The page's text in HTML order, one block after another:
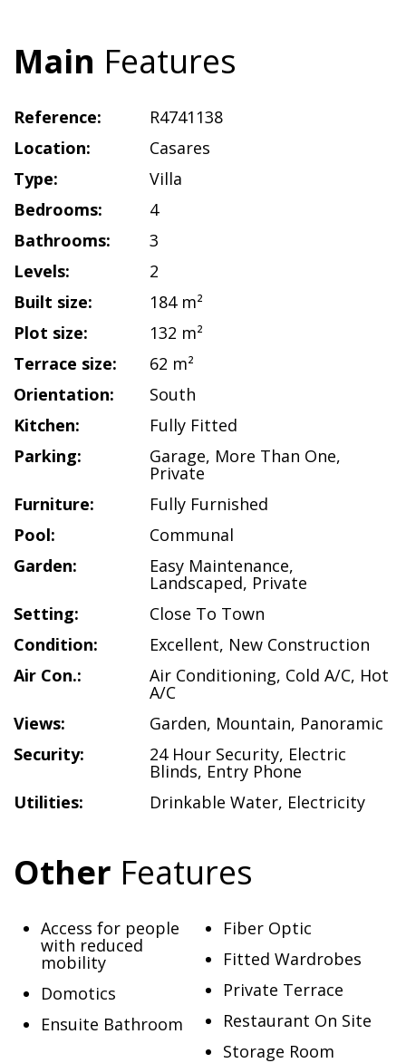
Main Features
Reference:
R4741138
Location:
Casares
Type:
Villa
Bedrooms:
4
Bathrooms:
3
Levels:
2
Built size:
184 m²
Plot size:
132 m²
Terrace size:
62 m²
Orientation:
South
Kitchen:
Fully Fitted
Parking:
Garage, More Than One,
Private
Furniture:
Fully Furnished
Pool:
Communal
Garden:
Easy Maintenance,
Landscaped, Private
Setting:
Close To Town
Condition:
Excellent, New Construction
Air Con.:
Air Conditioning, Cold A/C, Hot
A/C
Views:
Garden, Mountain, Panoramic
Security:
24 Hour Security, Electric
Blinds, Entry Phone
Utilities:
Drinkable Water, Electricity
Other Features
Access for people
with reduced
mobility
Domotics
Ensuite Bathroom
Fiber Optic
Fitted Wardrobes
Private Terrace
Restaurant On Site
Storage Room